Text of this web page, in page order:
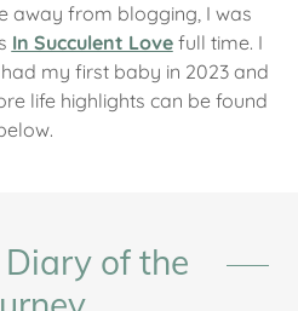
away from blogging, I was
In Succulent Lovefull time. I
my first baby in 2023 and
life highlights can be found
of the